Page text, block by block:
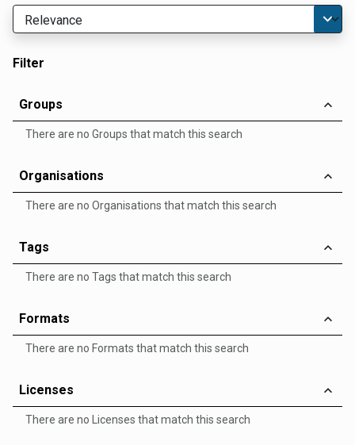
Filter
Groups
There are no Groups that match this search
Organisations
There are no Organisations that match this search
Tags
There are no Tags that match this search
Formats
There are no Formats that match this search
Licenses
There are no Licenses that match this search